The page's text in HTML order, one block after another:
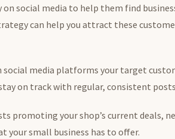
on social media to help them find
can help you attract these
social media platforms your target
on track with regular, consistent
promoting your shop’s current deals,
your small business has to offer.